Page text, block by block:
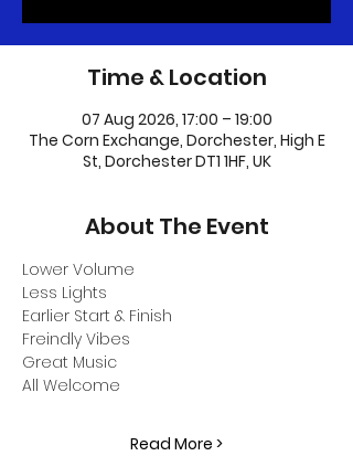
Time & Location
07 Aug 2026, 17:00 – 19:00
The Corn Exchange, Dorchester, High E
St, Dorchester DT1 1HF, UK
About The Event
Lower Volume
Less Lights
Earlier Start & Finish
Freindly Vibes
Great Music
All Welcome
Read More >